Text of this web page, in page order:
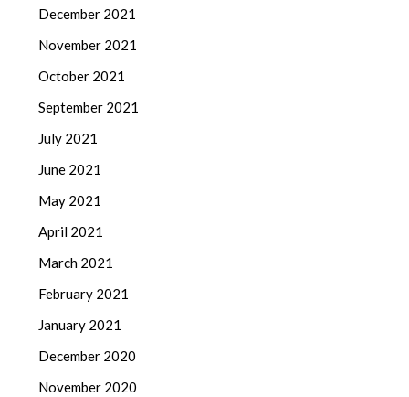
December 2021
November 2021
October 2021
September 2021
July 2021
June 2021
May 2021
April 2021
March 2021
February 2021
January 2021
December 2020
November 2020